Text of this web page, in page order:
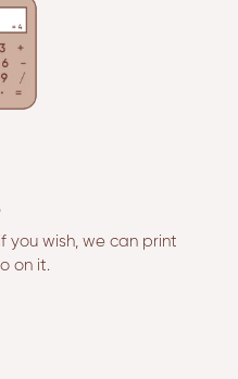
you wish, we can print
on it.